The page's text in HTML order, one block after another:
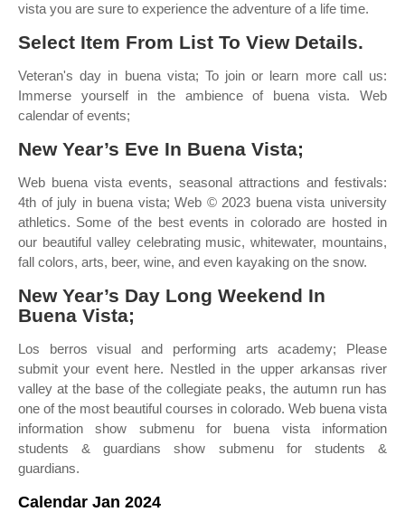
vista you are sure to experience the adventure of a life time.
Select Item From List To View Details.
Veteran's day in buena vista; To join or learn more call us:
Immerse yourself in the ambience of buena vista. Web
calendar of events;
New Year’s Eve In Buena Vista;
Web buena vista events, seasonal attractions and festivals:
4th of july in buena vista; Web © 2023 buena vista university
athletics. Some of the best events in colorado are hosted in
our beautiful valley celebrating music, whitewater, mountains,
fall colors, arts, beer, wine, and even kayaking on the snow.
New Year’s Day Long Weekend In
Buena Vista;
Los berros visual and performing arts academy; Please
submit your event here. Nestled in the upper arkansas river
valley at the base of the collegiate peaks, the autumn run has
one of the most beautiful courses in colorado. Web buena vista
information show submenu for buena vista information
students & guardians show submenu for students &
guardians.
Calendar Jan 2024